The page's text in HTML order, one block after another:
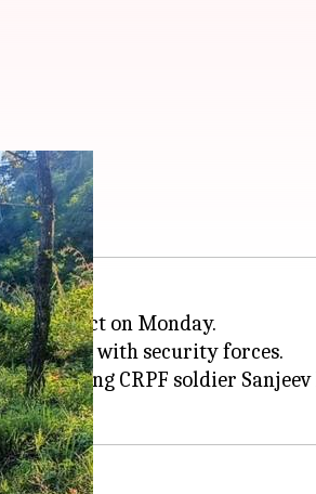
district on Monday.
gunfight with security forces.
leaving CRPF soldier